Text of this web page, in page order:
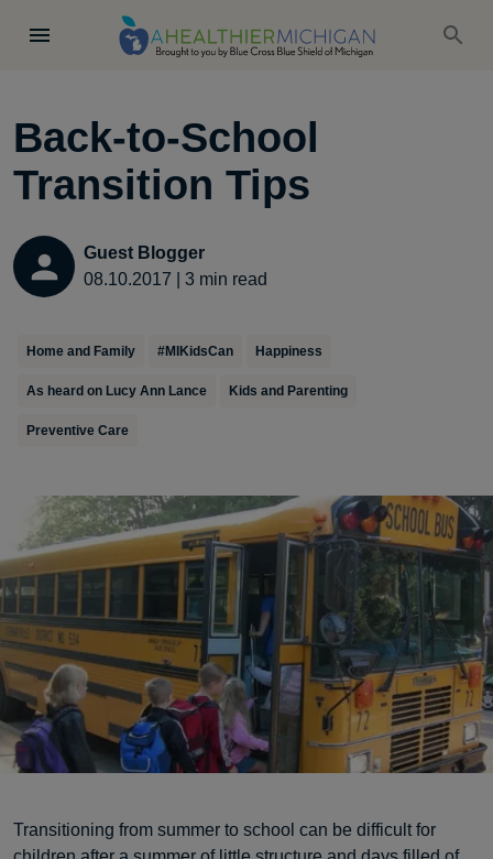
Back-to-School
Transition Tips
Guest Blogger
08.10.2017
3 min read
Home and Family #MIKidsCan Happiness
As heard on Lucy Ann Lance Kids and Parenting
Preventive Care
Transitioning from summer to school can be difficult for